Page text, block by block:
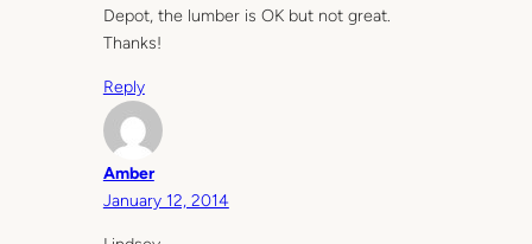
Depot, the lumber is OK but not great.
Thanks!
Reply
Amber
January 12, 2014